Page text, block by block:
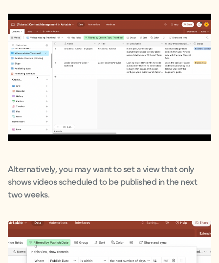
Alternatively, you may want to set a view that only
shows videos scheduled to be published in the next
two weeks.